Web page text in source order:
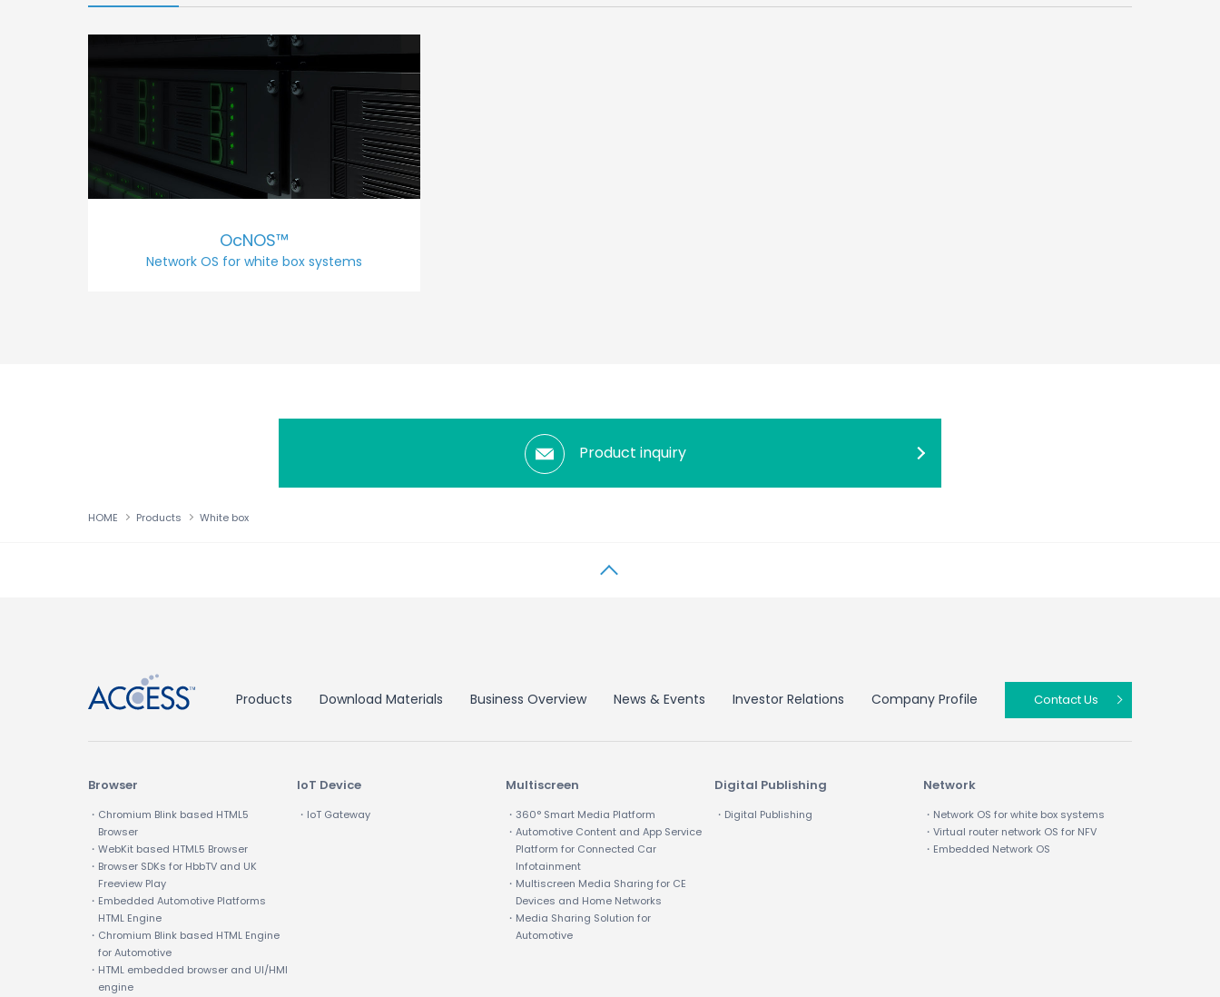
OcNOS™
Network OS for white box systems
Product inquiry
HOME Products White box
Products Download Materials Business Overview News & Events Investor Relations Company Profile Contact Us
Browser
・Chromium Blink based HTML5
Browser
・WebKit based HTML5 Browser
・Browser SDKs for HbbTV and UK
Freeview Play
・Embedded Automotive Platforms
HTML Engine
・Chromium Blink based HTML Engine
for Automotive
・HTML embedded browser and UI/HMI
engine
IoT Device
・IoT Gateway
Multiscreen
・360° Smart Media Platform
・Automotive Content and App Service
Platform for Connected Car
Infotainment
・Multiscreen Media Sharing for CE
Devices and Home Networks
・Media Sharing Solution for
Automotive
Digital Publishing
・Digital Publishing
Network
・Network OS for white box systems
・Virtual router network OS for NFV
・Embedded Network OS